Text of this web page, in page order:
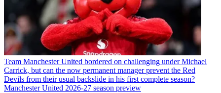
Team Manchester United bordered on challenging under Michael
Carrick, but can the now permanent manager prevent the Red
Devils from their usual backslide in his first complete season?
Manchester United 2026-27 season preview